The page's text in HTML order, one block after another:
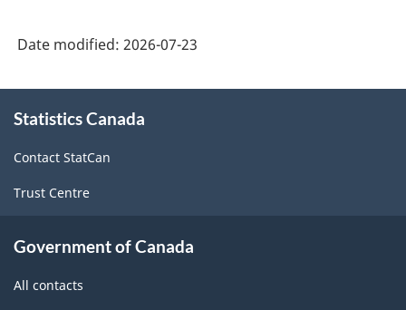
Date modified: 2026-07-23
this
Statistics Canada
Contact StatCan
Trust Centre
Government of Canada
All contacts